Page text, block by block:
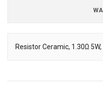
Resistor Ceramic, 1.30Ω